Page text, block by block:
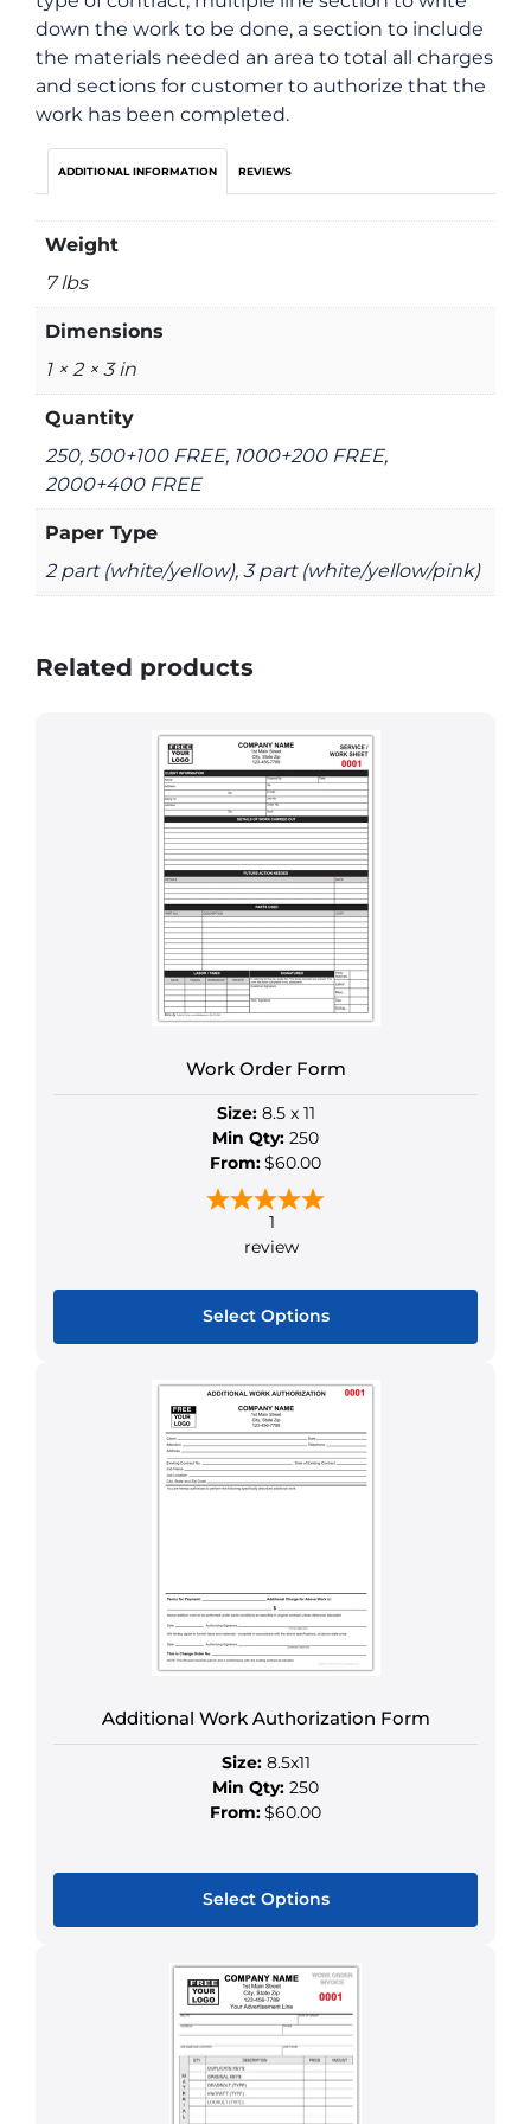
down the work to be done, a section to include
the materials needed an area to total all charges
and sections for customer to authorize that the
work has been completed.
ADDITIONAL INFORMATION REVIEWS
Weight
7 lbs
Dimensions
1 × 2 × 3 in
Quantity
250, 500+100 FREE, 1000+200 FREE,
2000+400 FREE
Paper Type
2 part (white/yellow), 3 part (white/yellow/pink)
Related products
Work Order Form
Size:8.5 x 11
Min Qty: 250
From:$60.00
1
review
Select Options
product
has
multiple
variants.
chosen
on
the
page
Additional Work Authorization Form
Size:8.5x11
Min Qty: 250
From:$60.00
Select Options
product
has
multiple
variants.
The
options